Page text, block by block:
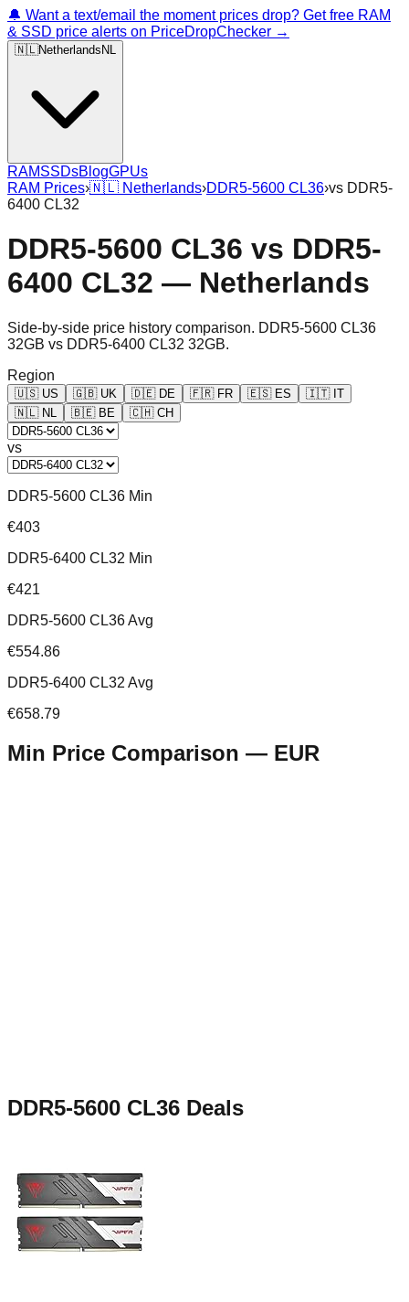
🔔 Want a text/email the moment prices drop? Get free RAM
& SSD price alerts on PriceDropChecker →
🇳🇱Netherlands NL
RAMSSDsBlogGPUs
RAM Prices›🇳🇱 Netherlands›DDR5-5600 CL36›vs DDR5-
6400 CL32
DDR5-5600 CL36 vs DDR5-
6400 CL32 — Netherlands
Side-by-side price history comparison. DDR5-5600 CL36
32GB vs DDR5-6400 CL32 32GB.
Region
🇺🇸 US 🇬🇧 UK 🇩🇪 DE 🇫🇷 FR 🇪🇸 ES 🇮🇹 IT
🇳🇱 NL 🇧🇪 BE 🇨🇭 CH
vs
DDR5-5600 CL36 Min
€403
DDR5-6400 CL32 Min
€421
DDR5-5600 CL36 Avg
€554.86
DDR5-6400 CL32 Avg
€658.79
Min Price Comparison — EUR
DDR5-5600 CL36 Deals